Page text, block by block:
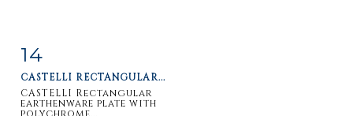
Item detail
14
CASTELLI RECTANGULAR...
CASTELLI Rectangular
earthenware plate with
polychrome...